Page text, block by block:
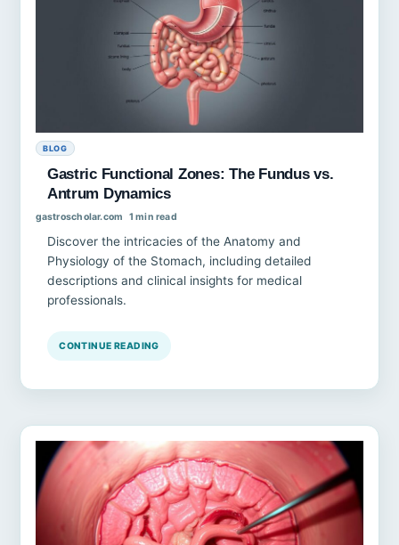
BLOG
Gastric Functional Zones: The Fundus vs.
Antrum Dynamics
gastroscholar.com 1 min read
Discover the intricacies of the Anatomy and
Physiology of the Stomach, including detailed
descriptions and clinical insights for medical
professionals.
CONTINUE READING